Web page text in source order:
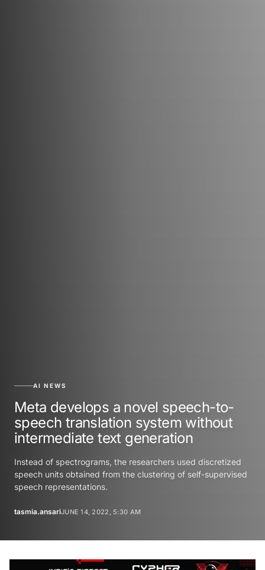
AI NEWS
Meta develops a novel speech-to-
speech translation system without
intermediate text generation
Instead of spectrograms, the researchers used discretized
speech units obtained from the clustering of self-supervised
speech representations.
tasmia.ansariJUNE 14, 2022, 5:30 AM